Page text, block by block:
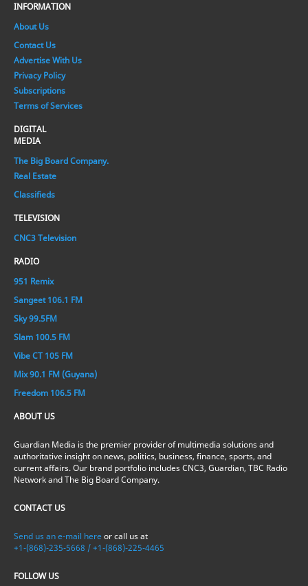
INFORMATION
About Us
Contact Us
Advertise With Us
Privacy Policy
Subscriptions
Terms of Services
DIGITAL
MEDIA
The Big Board Company.
Real Estate
Classifieds
TELEVISION
CNC3 Television
RADIO
951 Remix
Sangeet 106.1 FM
Sky 99.5FM
Slam 100.5 FM
Vibe CT 105 FM
Mix 90.1 FM (Guyana)
Freedom 106.5 FM
ABOUT US
Guardian Media is the premier provider of multimedia solutions and
authoritative insight on news, politics, business, finance, sports, and
current affairs. Our brand portfolio includes CNC3, Guardian, TBC Radio
Network and The Big Board Company.
CONTACT US
Send us an e-mail here or call us at
+1-(868)-235-5668 / +1-(868)-225-4465
FOLLOW US